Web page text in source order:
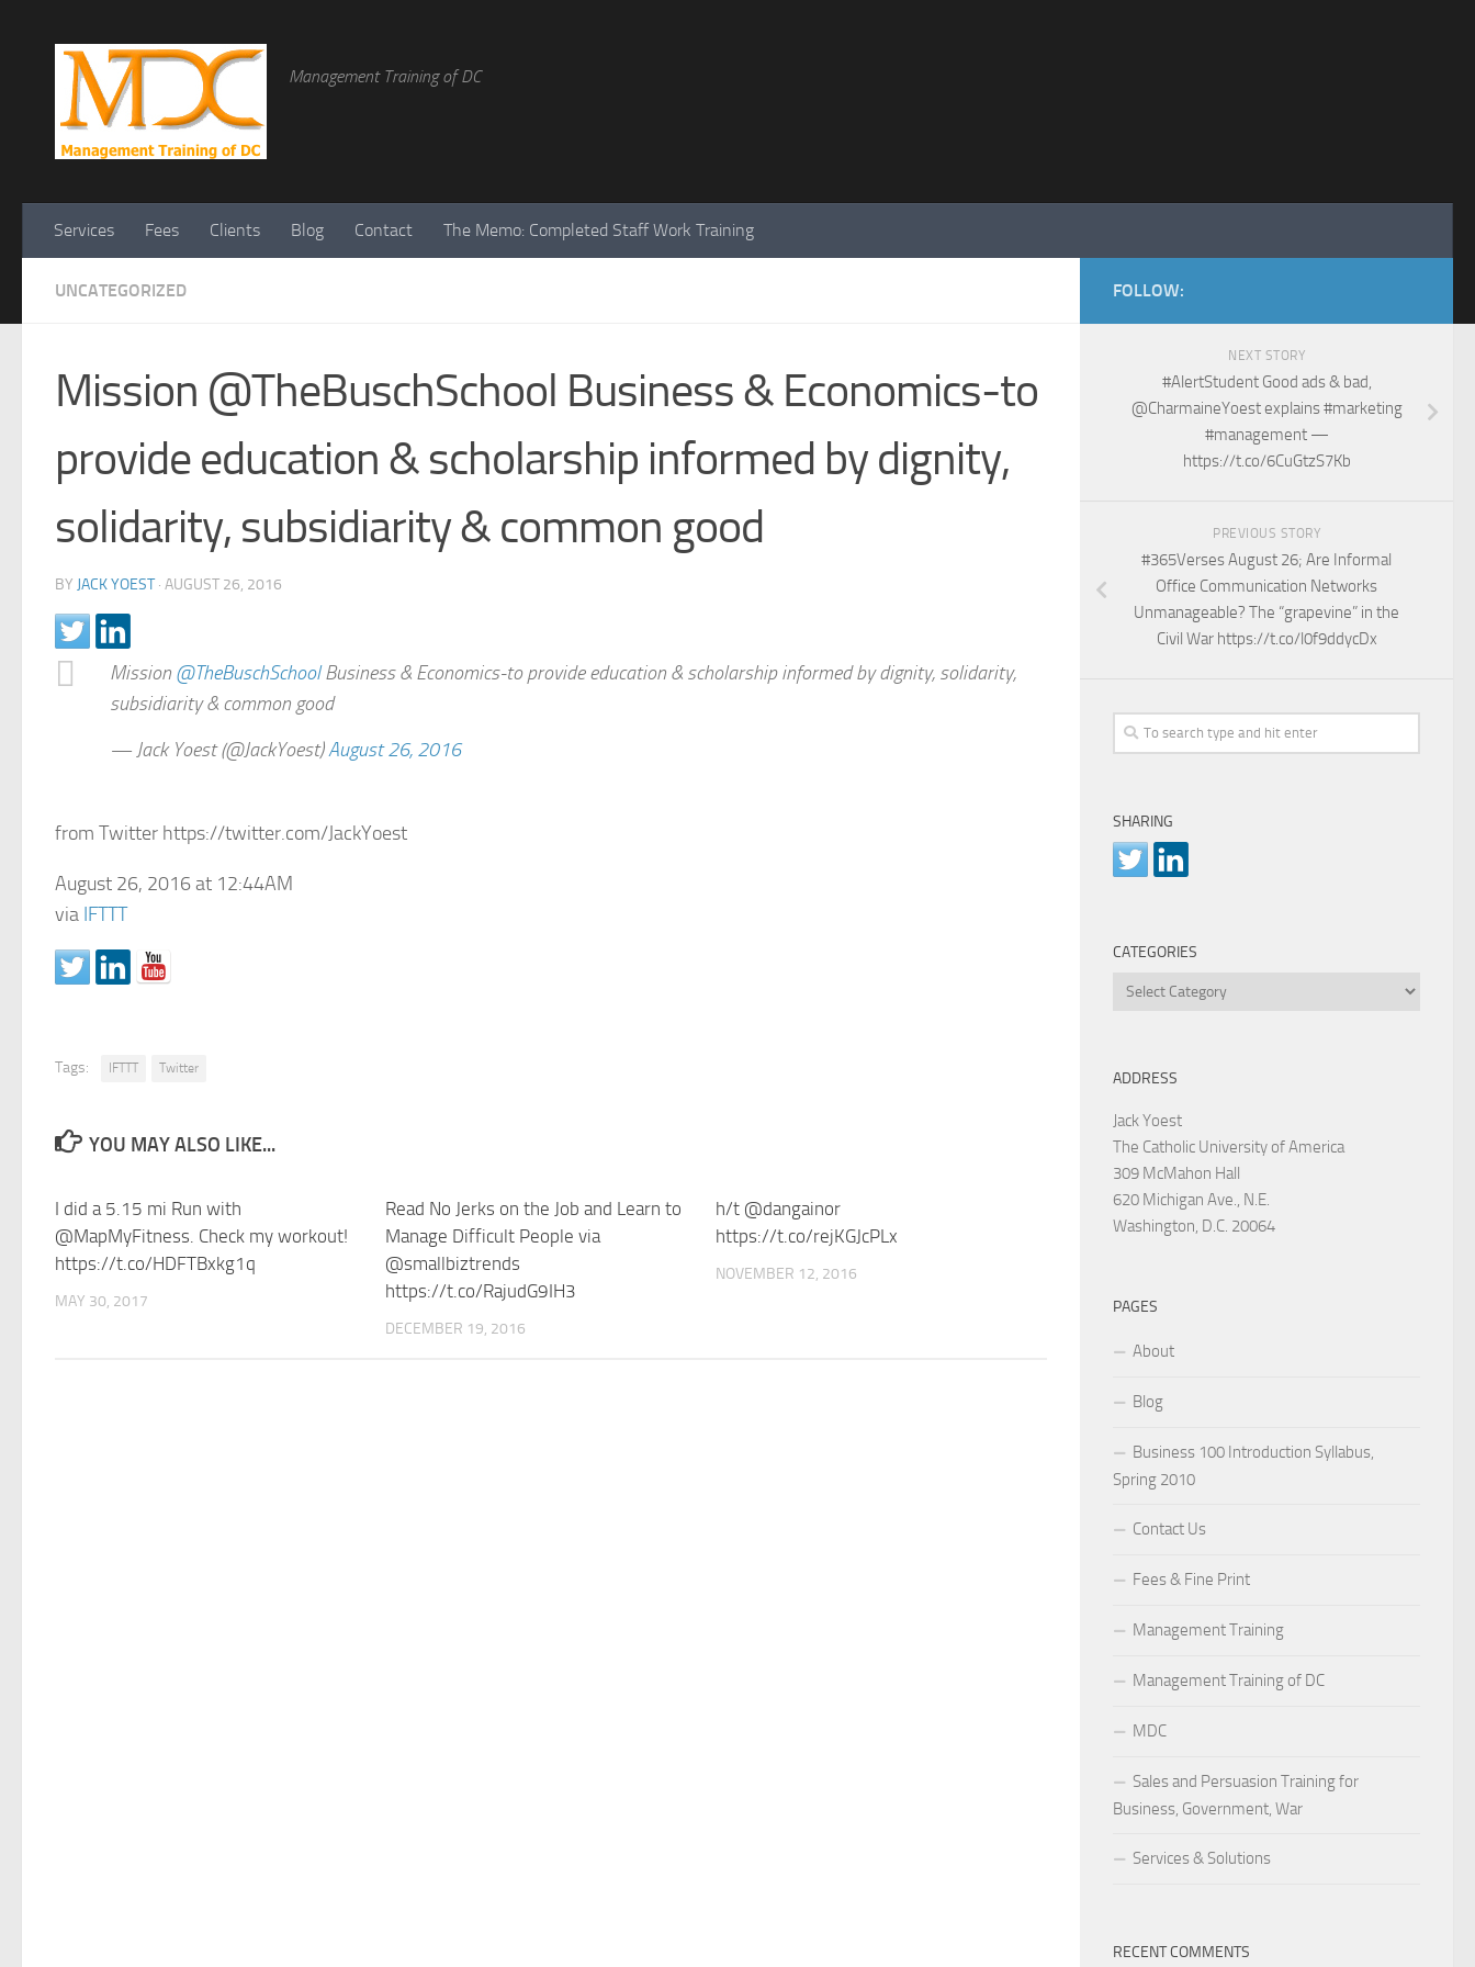
Management Training of DC
Services Fees Clients Blog Contact The Memo: Completed Staff Work Training
UNCATEGORIZED
Mission @TheBuschSchool Business & Economics-to
provide education & scholarship informed by dignity,
solidarity, subsidiarity & common good
BY JACK YOEST · AUGUST 26, 2016
Mission @TheBuschSchoolBusiness & Economics-to provide education & scholarship informed by dignity, solidarity,
subsidiarity & common good
— Jack Yoest (@JackYoest)August 26, 2016
from Twitter https://twitter.com/JackYoest
August 26, 2016 at 12:44AM
via IFTTT
Tags: IFTTT Twitter
YOU MAY ALSO LIKE...
I did a 5.15 mi Run with
@MapMyFitness. Check my workout!
https://t.co/HDFTBxkg1q
MAY 30, 2017
Read No Jerks on the Job and Learn to
Manage Difficult People via
@smallbiztrends
https://t.co/RajudG9IH3
DECEMBER 19, 2016
h/t @dangainor
https://t.co/rejKGJcPLx
NOVEMBER 12, 2016
FOLLOW:
NEXT STORY
#AlertStudent Good ads & bad,
@CharmaineYoest explains #marketing
#management —
https://t.co/6CuGtzS7Kb
PREVIOUS STORY
#365Verses August 26; Are Informal
Office Communication Networks
Unmanageable? The “grapevine” in the
Civil War https://t.co/l0f9ddycDx
SHARING
CATEGORIES
Categories
ADDRESS
Jack Yoest
The Catholic University of America
309 McMahon Hall
620 Michigan Ave., N.E.
Washington, D.C. 20064
PAGES
About
Blog
Business 100 Introduction Syllabus,
Spring 2010
Contact Us
Fees & Fine Print
Management Training
Management Training of DC
MDC
Sales and Persuasion Training for
Business, Government, War
Services & Solutions
RECENT COMMENTS